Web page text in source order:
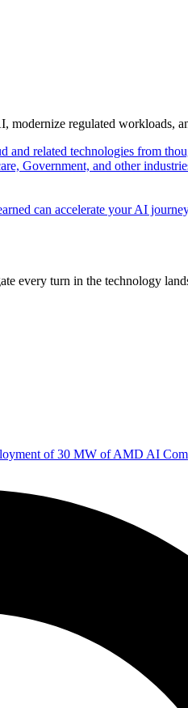
modernize regulated workloads,
and related technologies from
Government, and other
can accelerate your AI
every turn in the technology
of 30 MW of AMD AI